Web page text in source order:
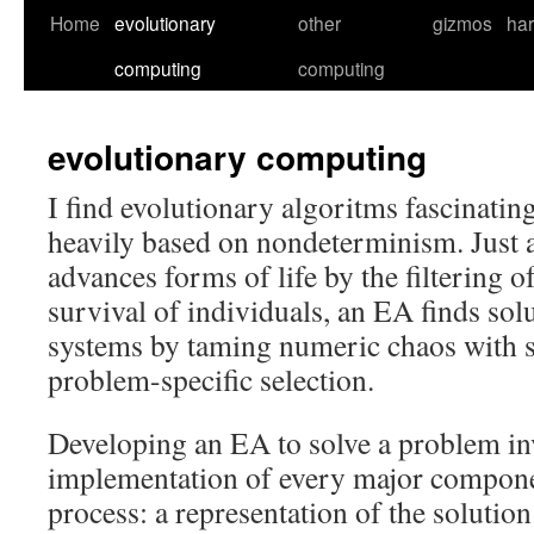
Skip
Home evolutionary
computing
other
computing
gizmos
evolutionary computing
I find evolutionary algoritms
heavily based on nondeterminism. Just
advances forms of life by the filtering
survival of individuals, an EA finds
systems by taming numeric chaos with
problem-specific selection.
Developing an EA to solve a problem
implementation of every major
process: a representation of the